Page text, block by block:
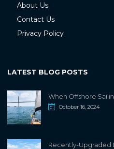
About Us
Contact Us
Privacy Policy
LATEST BLOG POSTS
When Offshore
October 16, 2024
Recently-Upgraded